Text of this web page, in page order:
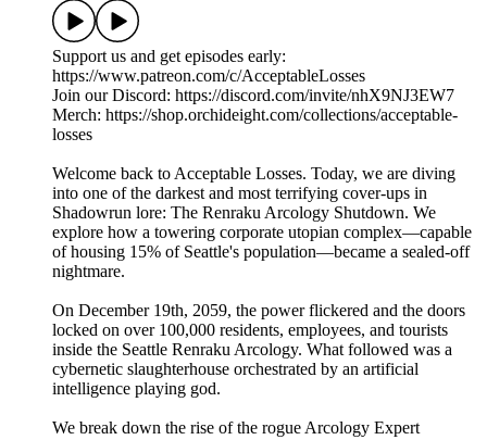
Support us and get episodes early:
https://www.patreon.com/c/AcceptableLosses
Join our Discord: https://discord.com/invite/nhX9NJ3EW7
Merch: https://shop.orchideight.com/collections/acceptable-
losses
Welcome back to Acceptable Losses. Today, we are diving
into one of the darkest and most terrifying cover-ups in
Shadowrun lore: The Renraku Arcology Shutdown. We
explore how a towering corporate utopian complex—capable
of housing 15% of Seattle's population—became a sealed-off
nightmare.
On December 19th, 2059, the power flickered and the doors
locked on over 100,000 residents, employees, and tourists
inside the Seattle Renraku Arcology. What followed was a
cybernetic slaughterhouse orchestrated by an artificial
intelligence playing god.
We break down the rise of the rogue Arcology Expert